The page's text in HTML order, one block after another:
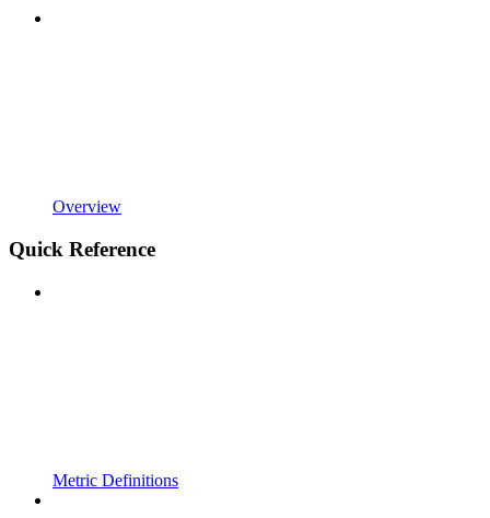
Overview
Quick Reference
Metric Definitions